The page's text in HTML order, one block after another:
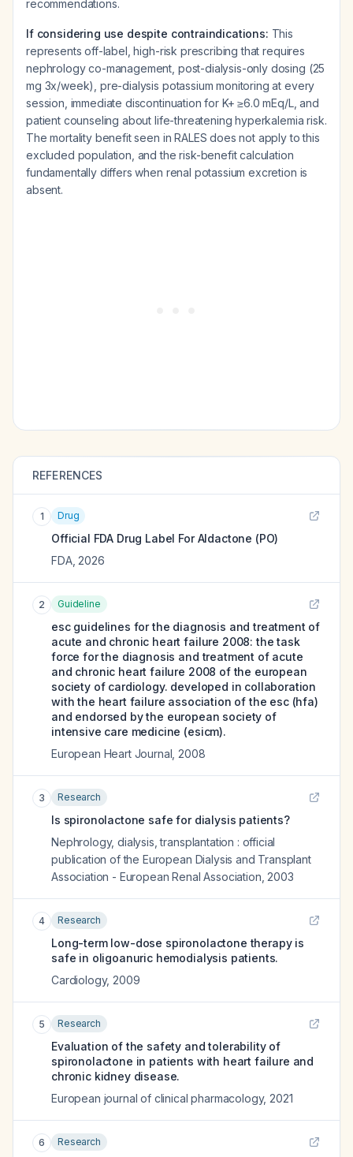
recommendations.
If considering use despite contraindications: This
represents off-label, high-risk prescribing that requires
nephrology co-management, post-dialysis-only dosing (25
mg 3x/week), pre-dialysis potassium monitoring at every
session, immediate discontinuation for K+ ≥6.0 mEq/L, and
patient counseling about life-threatening hyperkalemia risk.
The mortality benefit seen in RALES does not apply to this
excluded population, and the risk-benefit calculation
fundamentally differs when renal potassium excretion is
absent.
REFERENCES
1 Drug
Official FDA Drug Label ForAldactone (PO)
FDA, 2026
2 Guideline
esc guidelines for the diagnosis and treatment of
acute and chronic heart failure 2008: the task
force for the diagnosis and treatment of acute
and chronic heart failure 2008 of the european
society of cardiology. developed in collaboration
with the heart failure association of the esc (hfa)
and endorsed by the european society of
intensive care medicine (esicm).
European Heart Journal 2008
3 Research
Is spironolactone safe for dialysis patients?
Nephrology, dialysis, transplantation : official
publication of the European Dialysis and Transplant
Association - European Renal Association 2003
4 Research
Long-term low-dose spironolactone therapy is
safe in oligoanuric hemodialysis patients.
Cardiology, 2009
5 Research
Evaluation of the safety and tolerability of
spironolactone in patients with heart failure and
chronic kidney disease.
European journal of clinical pharmacology, 2021
6 Research